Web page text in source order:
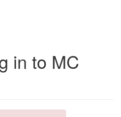
in to MC